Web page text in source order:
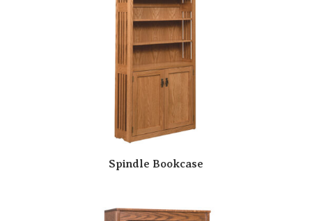
Spindle Bookcase